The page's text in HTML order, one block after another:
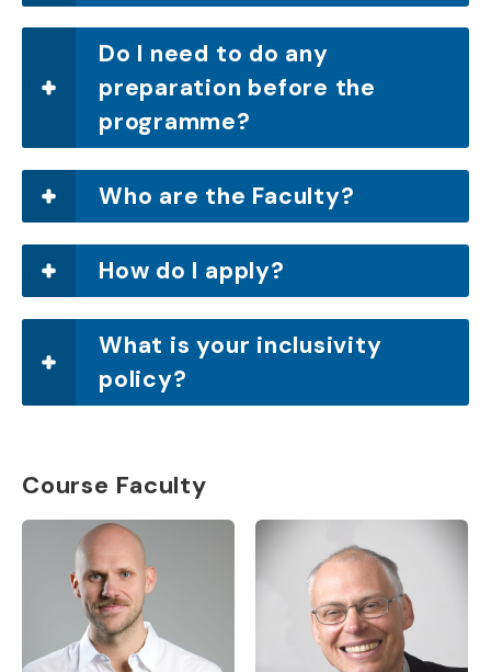
Do I need to do any
preparation before the
programme?
Who are the Faculty?
How do I apply?
What is your inclusivity
policy?
Course Faculty